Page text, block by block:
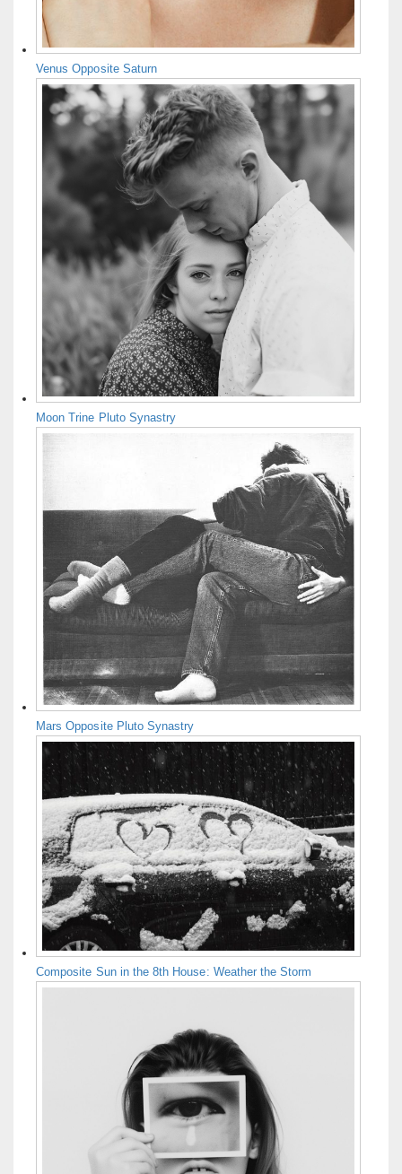
Venus Opposite Saturn
Moon Trine Pluto Synastry
Mars Opposite Pluto Synastry
Composite Sun in the 8th House: Weather the Storm